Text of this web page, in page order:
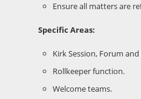
Ensure all matters are
Specific Areas:
Kirk Session, Forum
Rollkeeper function.
Welcome teams.